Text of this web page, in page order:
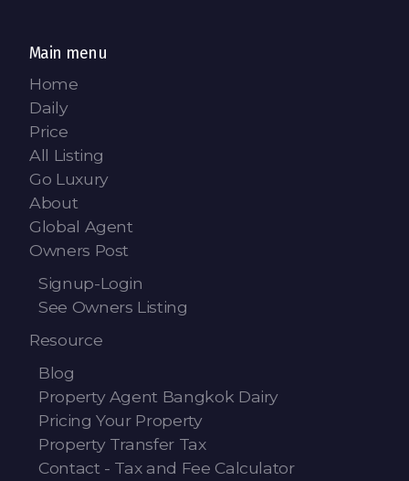
Main menu
Home
Daily
Price
All Listing
Go Luxury
About
Global Agent
Owners Post
Signup-Login
See Owners Listing
Resource
Blog
Property Agent Bangkok Dairy
Pricing Your Property
Property Transfer Tax
Contact - Tax and Fee Calculator